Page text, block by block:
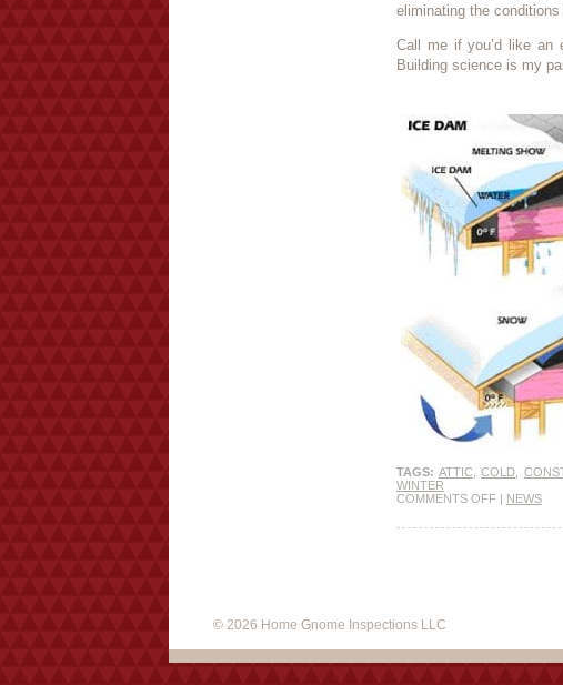
eliminating the
Call me if you’d like an
Building science is my
TAGS: ATTIC ,COLD
WINTER
COMMENTS OFF | NEWS
© 2026 Home Gnome Inspections LLC